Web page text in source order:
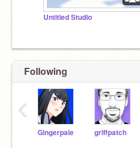
Untitled Studio
Following
Gingerpale griffpatch
‹